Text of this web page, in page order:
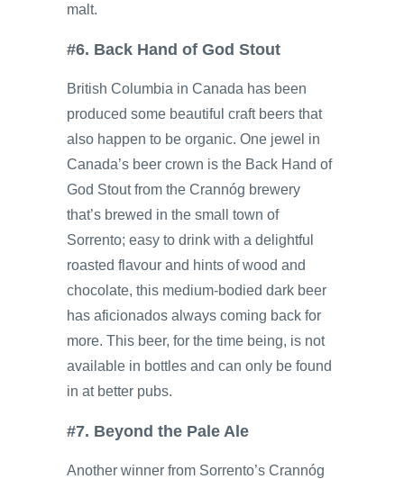
malt.
#6. Back Hand of God Stout
British Columbia in Canada has been
produced some beautiful craft beers that
also happen to be organic. One jewel in
Canada’s beer crown is the Back Hand of
God Stout from the Crannóg brewery
that’s brewed in the small town of
Sorrento; easy to drink with a delightful
roasted flavour and hints of wood and
chocolate, this medium-bodied dark beer
has aficionados always coming back for
more. This beer, for the time being, is not
available in bottles and can only be found
in at better pubs.
#7. Beyond the Pale Ale
Another winner from Sorrento’s Crannóg